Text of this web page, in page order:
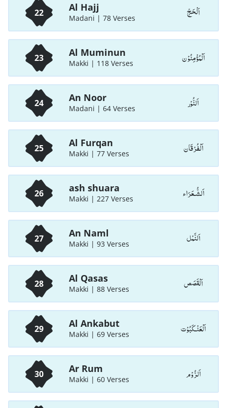
22 Al Hajj
Madani | 78 Verses اَلْحَجّ
23 Al Muminun
Makki | 118 Verses اَلْمُؤْمِنُوْن
24 An Noor
Madani | 64 Verses اَلنُّوْر
25 Al Furqan
Makki | 77 Verses اَلْفُرْقَان
26 ash shuara
Makki | 227 Verses اَلشُّـعَرَاء
27 An Naml
Makki | 93 Verses اَلنَّمْل
28 Al Qasas
Makki | 88 Verses اَلْقَصَص
29 Al Ankabut
Makki | 69 Verses اَلْعَنْـكَبُوْت
30 Ar Rum
Makki | 60 Verses اَلرُّوْم